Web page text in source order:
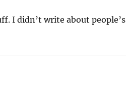
I didn’t write about people’s